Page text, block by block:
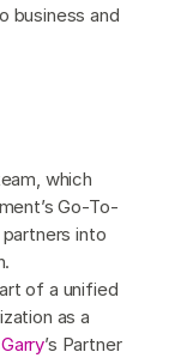
business and
which
Go-To-
into
of a unified
as a
’s Partner